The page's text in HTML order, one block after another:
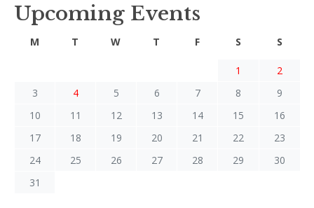
Upcoming Events
M T W T F S S
1
2
3
4 5 6 7 8
9
10
11 12 13 14 15
16
17
18 19 20 21 22
23
24
25 26 27 28 29
30
31